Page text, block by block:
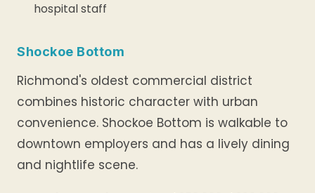
hospital staff
Shockoe Bottom
Richmond's oldest commercial district
combines historic character with urban
convenience. Shockoe Bottom is walkable to
downtown employers and has a lively dining
and nightlife scene.